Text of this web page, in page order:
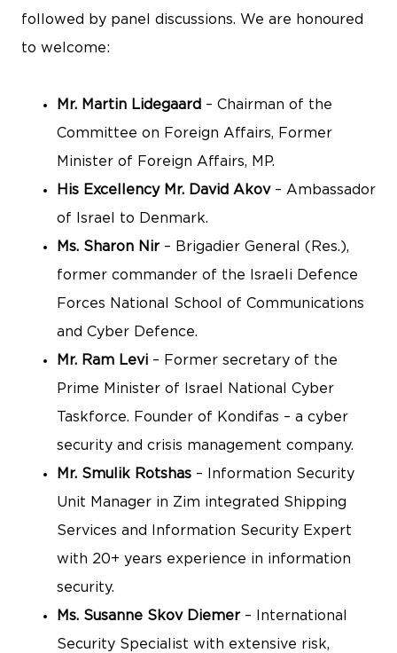
followed by panel discussions. We are honoured
to welcome:
Mr. Martin Lidegaard – Chairman of the
Committee on Foreign Affairs, Former
Minister of Foreign Affairs, MP.
His Excellency Mr. David Akov– Ambassador
of Israel to Denmark.
Ms. Sharon Nir – Brigadier General (Res.),
former commander of the Israeli Defence
Forces National School of Communications
and Cyber Defence.
Mr. Ram Levi – Former secretary of the
Prime Minister of Israel National Cyber
Taskforce. Founder of Kondifas – a cyber
security and crisis management company.
Mr. Smulik Rotshas – Information Security
Unit Manager in Zim integrated Shipping
Services and Information Security Expert
with 20+ years experience in information
security.
Ms. Susanne Skov Diemer – International
Security Specialist with extensive risk,